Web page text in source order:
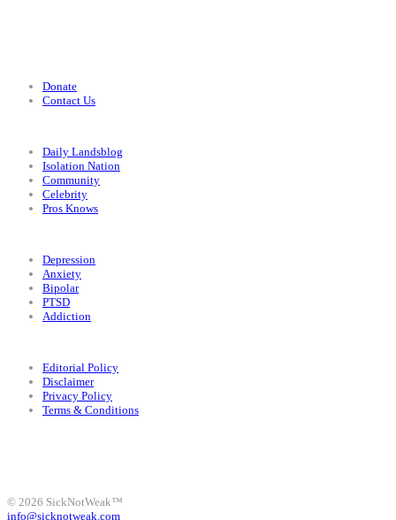
Donate
Contact Us
Daily Landsblog
Isolation Nation
Community
Celebrity
Pros Knows
Depression
Anxiety
Bipolar
PTSD
Addiction
Editorial Policy
Disclaimer
Privacy Policy
Terms & Conditions
© 2026 SickNotWeak™
info@sicknotweak.com